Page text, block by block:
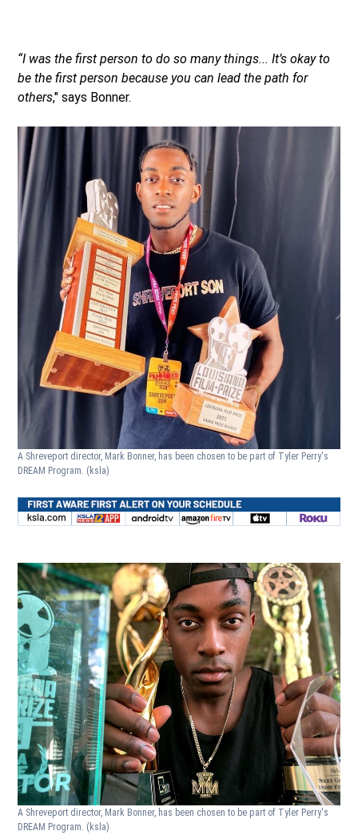
“I was the first person to do so many things... It’s okay to
be the first person because you can lead the path for
others," says Bonner.
A Shreveport director, Mark Bonner, has been chosen to be part of Tyler Perry's
DREAM Program. (ksla)
A Shreveport director, Mark Bonner, has been chosen to be part of Tyler Perry's
DREAM Program. (ksla)